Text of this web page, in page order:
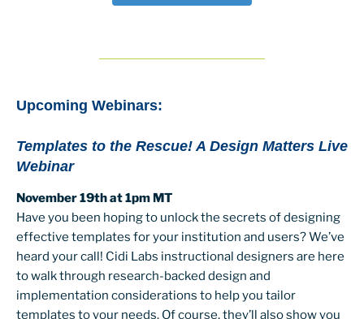
Upcoming Webinars:
Templates to the Rescue! A Design Matters Live
Webinar
November 19th at 1pm MT
Have you been hoping to unlock the secrets of designing
effective templates for your institution and users? We’ve
heard your call! Cidi Labs instructional designers are here
to walk through research-backed design and
implementation considerations to help you tailor
templates to your needs. Of course, they’ll also show you